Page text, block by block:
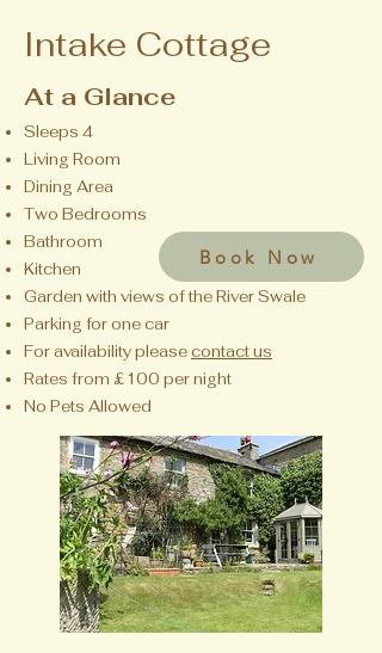
Intake Cottage
At a Glance
Sleeps 4
Living Room
Dining Area
Two Bedrooms
Bathroom
Kitchen
Garden with views of the River Swale
Parking for one car
For availability pleasecontact us
Rates from £100 per night
No Pets Allowed
Book Now